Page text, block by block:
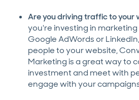
Are you driving traffic to your
you're investing in marketing
Google AdWords or
people to your website,
Marketing is a great way to
investment and meet with
engage with your